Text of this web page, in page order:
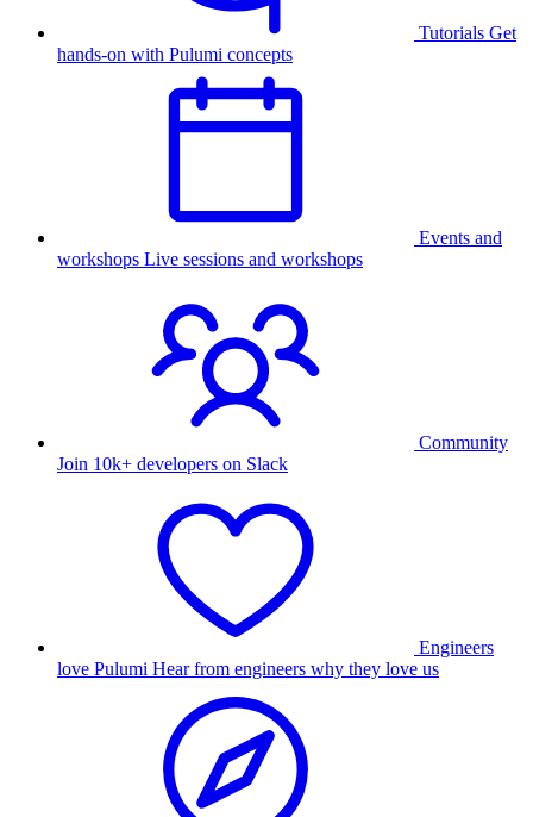
Tutorials Get
hands-on with Pulumi concepts
Events and
workshops Live sessions and workshops
Community
Join 10k+ developers on Slack
Engineers
love Pulumi Hear from engineers why they love us